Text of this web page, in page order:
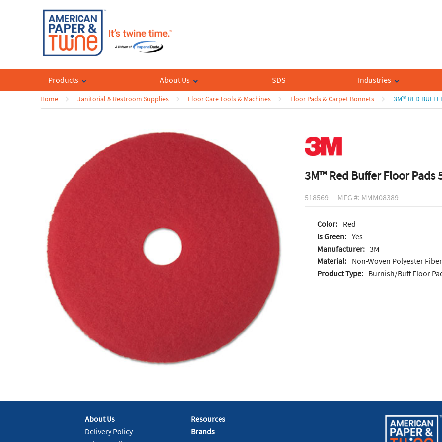
Products About Us SDS Industries
Home Janitorial & Restroom Supplies Floor Care Tools & Machines Floor Pads & Carpet Bonnets 3M™ RED
3M™ Red Buffer Floor Pads
518569 MFG #: MMM08389
Color:
Red
Is Green: Yes
Manufacturer: 3M
Material:
Non-Woven Polyester Fiber
Product Type:
Burnish/Buff Floor
About Us
Delivery Policy
Resources
Brands